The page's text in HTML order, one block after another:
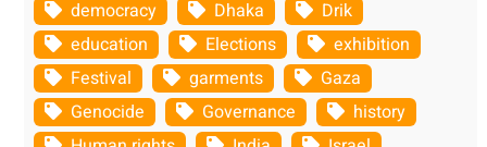
democracy
Dhaka
Drik
education
Elections
exhibition
Festival
garments
Gaza
Genocide
Governance
history